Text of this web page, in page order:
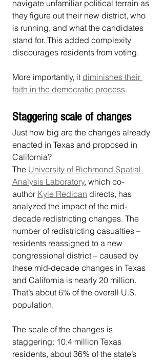
navigate unfamiliar political terrain as
they figure out their new district, who
is running, and what the candidates
stand for. This added complexity
discourages residents from voting.
More importantly, it diminishes their
faith in the democratic process.
Staggering scale of changes
Just how big are the changes already
enacted in Texas and proposed in
California?
The University of Richmond Spatial
Analysis Laboratory, which co-
author Kyle Redican directs, has
analyzed the impact of the mid-
decade redistricting changes. The
number of redistricting casualties –
residents reassigned to a new
congressional district – caused by
these mid-decade changes in Texas
and California is nearly 20 million.
That’s about 6% of the overall U.S.
population.
The scale of the changes is
staggering: 10.4 million Texas
residents, about 36% of the state’s